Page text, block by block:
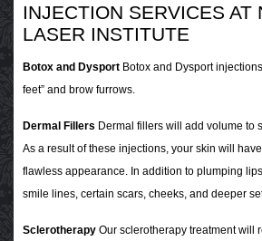
INJECTION SERVICES AT
LASER INSTITUTE
Botox and Dysport Botox and Dysport
feet” and brow furrows.
Dermal Fillers Dermal fillers will add volume to
As a result of these injections, your skin will
flawless appearance. In addition to plumping
smile lines, certain scars, cheeks, and deeper
Sclerotherapy Our sclerotherapy treatment will